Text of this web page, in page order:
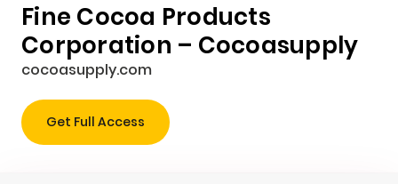
Fine Cocoa Products
Corporation – Cocoasupply
cocoasupply.com
Get Full Access